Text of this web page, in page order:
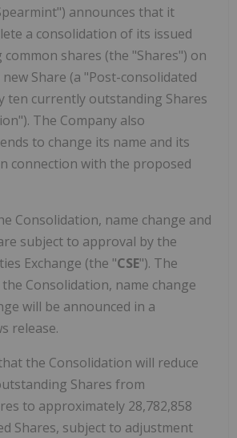
announces that it
a consolidation of its issued
shares (the "Shares") on
Share (a "Post-consolidated
ten currently outstanding Shares
The Company also
to change its name and its
connection with the proposed
Consolidation, name change and
subject to approval by the
Exchange (the "CSE"). The
Consolidation, name change
will be announced in a
release.
the Consolidation will reduce
Shares from
to approximately 28,782,858
Shares, subject to adjustment